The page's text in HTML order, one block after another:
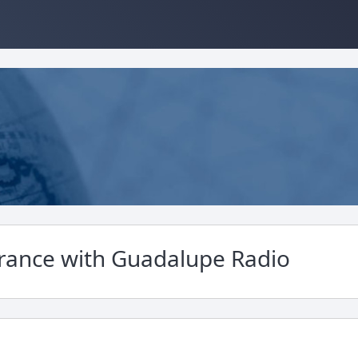
with Guadalupe Radio